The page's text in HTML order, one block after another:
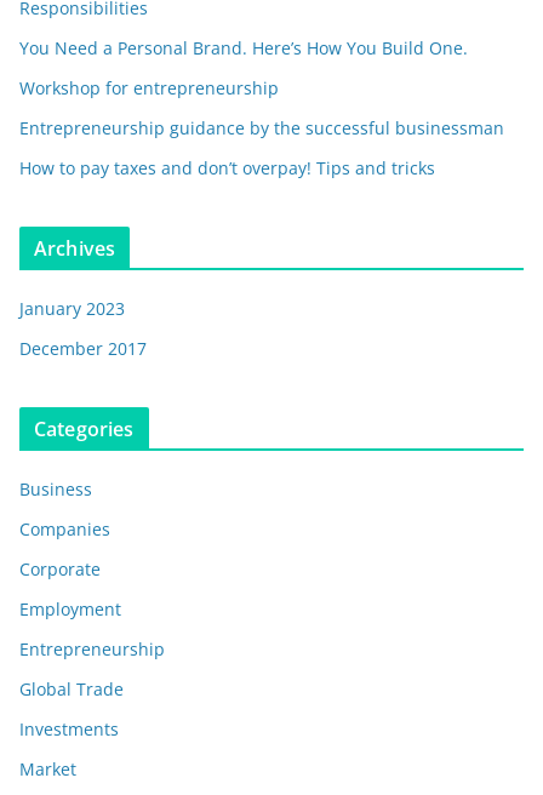
Responsibilities
You Need a Personal Brand. Here’s How You Build One.
Workshop for entrepreneurship
Entrepreneurship guidance by the successful businessman
How to pay taxes and don’t overpay! Tips and tricks
Archives
January 2023
December 2017
Categories
Business
Companies
Corporate
Employment
Entrepreneurship
Global Trade
Investments
Market